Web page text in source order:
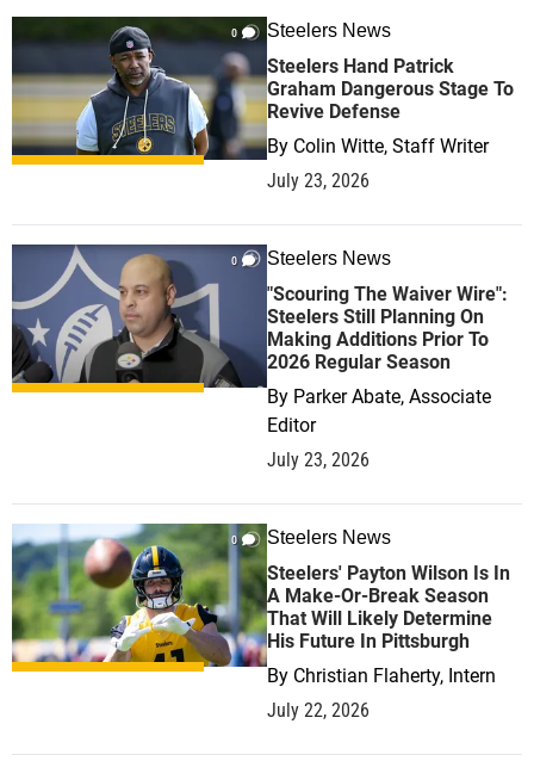
0 Steelers News
Steelers Hand Patrick
Graham Dangerous Stage To
Revive Defense
By Colin Witte, Staff Writer
July 23, 2026
0 Steelers News
"Scouring The Waiver Wire":
Steelers Still Planning On
Making Additions Prior To
2026 Regular Season
By Parker Abate, Associate
Editor
July 23, 2026
0 Steelers News
Steelers' Payton Wilson Is In
A Make-Or-Break Season
That Will Likely Determine
His Future In Pittsburgh
By Christian Flaherty, Intern
July 22, 2026